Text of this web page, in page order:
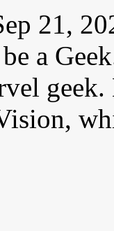
21,
a
geek.